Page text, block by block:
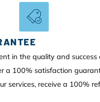
in the quality and success
a 100% satisfaction
services, receive a 100%